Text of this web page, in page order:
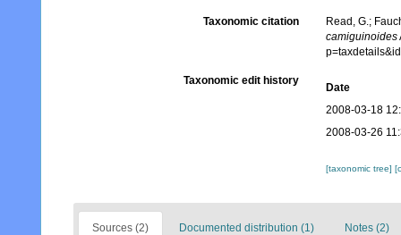
Taxonomic citation
Read, G.;
camiguinoides
Taxonomic edit history
Date
2008-03-18
2008-03-26
[taxonomic tree]
Sources (2) Documented distribution (1) Notes (2)